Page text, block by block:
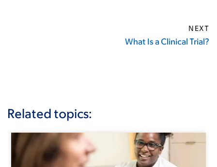
NEXT
What Is a Clinical Trial?
Related topics: